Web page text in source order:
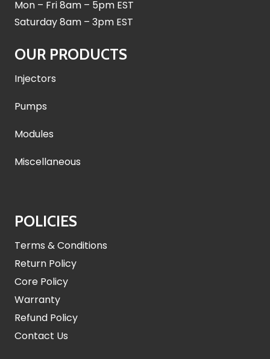
Mon – Fri 8am – 5pm EST
Saturday 8am – 3pm EST
OUR PRODUCTS
Injectors
Pumps
Modules
Miscellaneous
POLICIES
Terms & Conditions
Return Policy
Core Policy
Warranty
Refund Policy
Contact Us